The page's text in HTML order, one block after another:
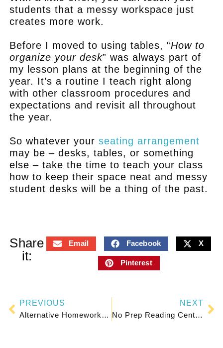
students that a messy workspace just
creates more work.
Before I moved to using tables, “How to
organize your desk” was always part of
my lesson plans at the beginning of the
year. It’s a routine I teach right along
with other classroom procedures and
expectations and revisit all throughout
the year.
So whatever your seating arrangement
may be – desks, tables, or something
else – take the time to teach your class
how to keep their space neat and messy
student desks will be a thing of the past.
Share
it:
Email Facebook X
Pinterest
PREVIOUS
Alternative Homework Ideas for Happier Kids and Parents
NEXT
No Prep Reading Centers for Any Grade